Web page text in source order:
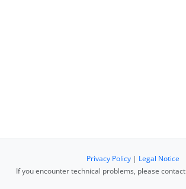
Privacy Policy| Legal Notice
If you encounter technical problems, please contact